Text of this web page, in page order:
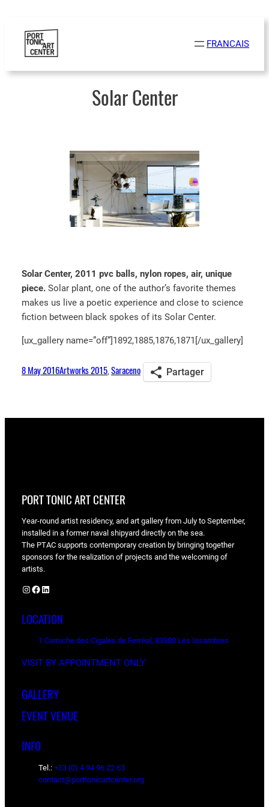
content
FRANCAIS
Solar Center
Solar Center, 2011 pvc balls, nylon ropes, air, unique
piece. Solar plant, one of the author’s favorite themes
makes us live a poetic experience and close to science
fiction between black spokes of its Solar Center.
[ux_gallery name=”off”]1892,1885,1876,1871[/ux_gallery]
8 May 2016Artworks 2015, Saraceno Partager
PORT TONIC ART CENTER
Year-round artist residency, and art gallery from July to September,
installed in a former naval shipyard directly on the sea.
The PTAC supports contemporary creation by bringing together
sponsors for the realization of projects and the welcoming of
artists.
Instagram Facebook LinkedIn
LOCATION
1 Corniche des Cigales de Ferréol, 83380 Les Issambres
VISIT BY APPOINTMENT ONLY
GALLERY
EVENT VENUE
INFO
Tel.: +33 (0) 4 94 96 22 63
contact@porttonicartcenter.org